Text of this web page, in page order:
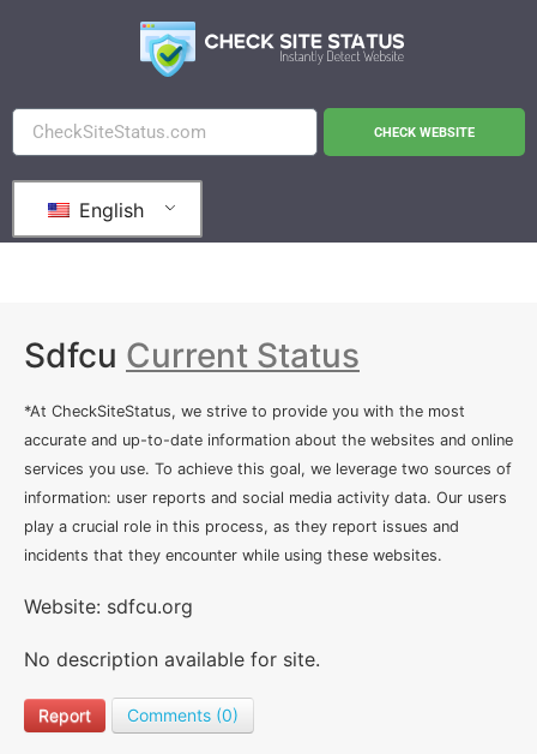
CHECK WEBSITE
English
Sdfcu Current Status
*At CheckSiteStatus, we strive to provide you with the most
accurate and up-to-date information about the websites and online
services you use. To achieve this goal, we leverage two sources of
information: user reports and social media activity data. Our users
play a crucial role in this process, as they report issues and
incidents that they encounter while using these websites.
Website: sdfcu.org
No description available for site.
Report Comments (0)